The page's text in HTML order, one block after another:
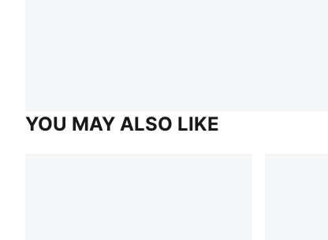
YOU MAY ALSO LIKE